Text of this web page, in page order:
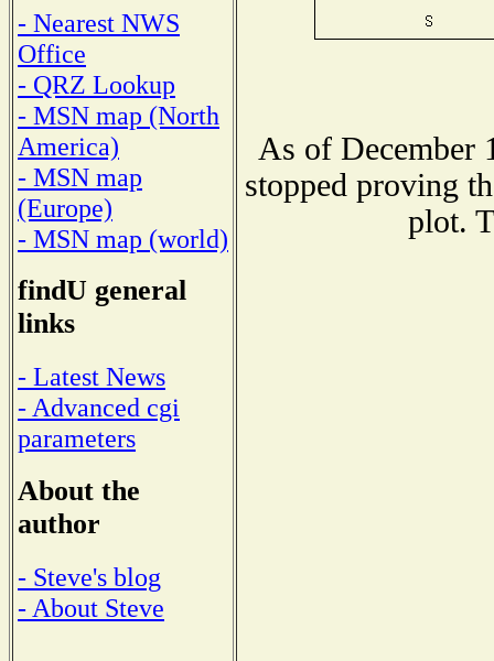
- Nearest NWS
Office
- QRZ Lookup
- MSN map (North
America)
- MSN map
(Europe)
- MSN map (world)
findU general
links
- Latest News
- Advanced cgi
parameters
About the
author
- Steve's blog
- About Steve
As of December
stopped proving
plot.